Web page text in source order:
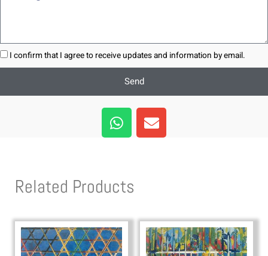
I confirm that I agree to receive updates and information by email.
Send
W
h
a
a
p
E
n
v
e
Related Products